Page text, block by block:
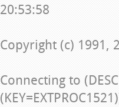
20:53:58
Copyright (c) 1991,
Connecting to